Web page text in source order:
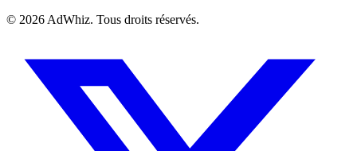
© 2026 AdWhiz. Tous droits réservés.